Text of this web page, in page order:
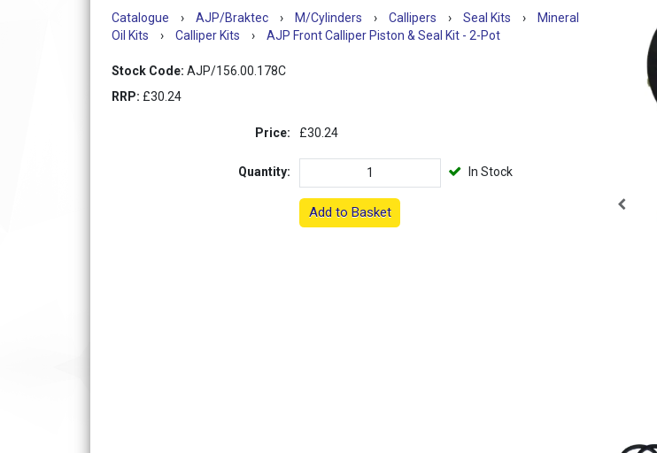
Catalogue › AJP/Braktec › M/Cylinders › Callipers › Seal Kits ›
Mineral
Oil Kits
› Calliper Kits › AJP Front Calliper Piston & Seal Kit - 2-Pot
Stock Code: AJP/156.00.178C
RRP: £30.24
Price: £30.24
Quantity: In Stock
Add to Basket